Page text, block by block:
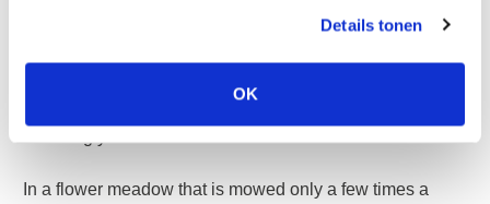
Details tonen
OK
They will emerge when the grass doesn't need to be
mowed yet. After flowering, the grass should not be
mowed for at least six weeks to ensure that the bulbs can
In a flower meadow that is mowed only a few times a